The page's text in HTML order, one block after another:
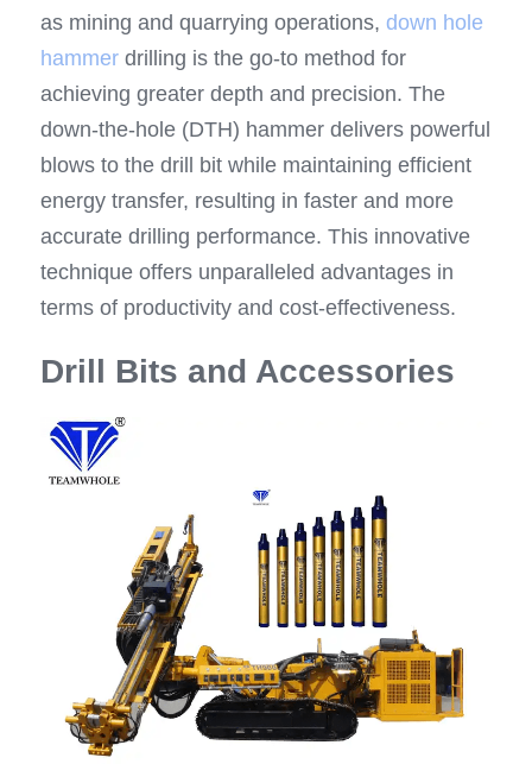
as mining and quarrying operations, down hole
hammer drilling is the go-to method for
achieving greater depth and precision. The
down-the-hole (DTH) hammer delivers powerful
blows to the drill bit while maintaining efficient
energy transfer, resulting in faster and more
accurate drilling performance. This innovative
technique offers unparalleled advantages in
terms of productivity and cost-effectiveness.
Drill Bits and Accessories